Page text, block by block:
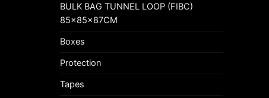
BULK BAG TUNNEL LOOP (FIBC)
85x85x87CM
Boxes
Protection
Tapes